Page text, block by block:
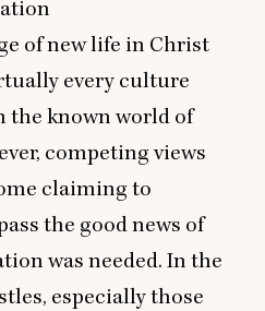
of new life in Christ
every culture
the known world of
competing views
claiming to
the good news of
was needed. In the
especially those